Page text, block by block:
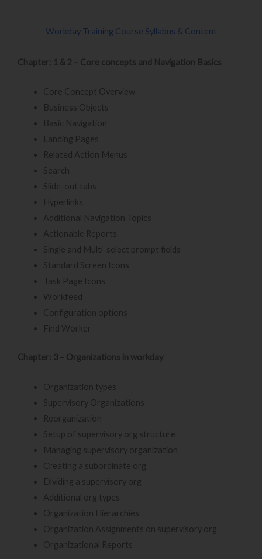
Workday Training Course Syllabus & Content
Chapter: 1 & 2 – Core concepts and Navigation Basics
Core Concept Overview
Business Objects
Basic Navigation
Landing Pages
Related Action Menus
Search
Slide-out tabs
Hyperlinks
Additional Navigation Topics
Actionable Reports
Single and Multi-select prompt fields
Standard Screen Icons
Task Page Icons
Workfeed
Configuration options
Find Worker
Chapter: 3 – Organizations in workday
Organization types
Supervisory Organizations
Reorganization
Setup of supervisory org structure
Managing supervisory organization
Creating a subordinate org
Dividing a supervisory org
Additional org types
Organization Hierarchies
Organization Assignments on supervisory org
Organizational Reports